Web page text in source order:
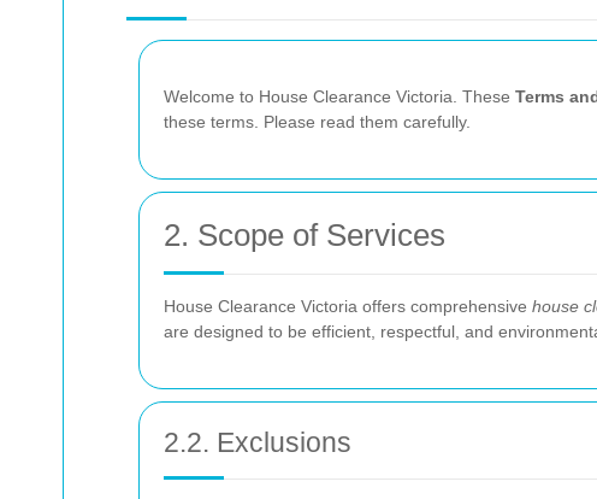
Welcome to House Clearance Victoria. These Terms
these terms. Please read them carefully.
2. Scope of Services
House Clearance Victoria offers comprehensive house
are designed to be efficient, respectful, and
2.2. Exclusions